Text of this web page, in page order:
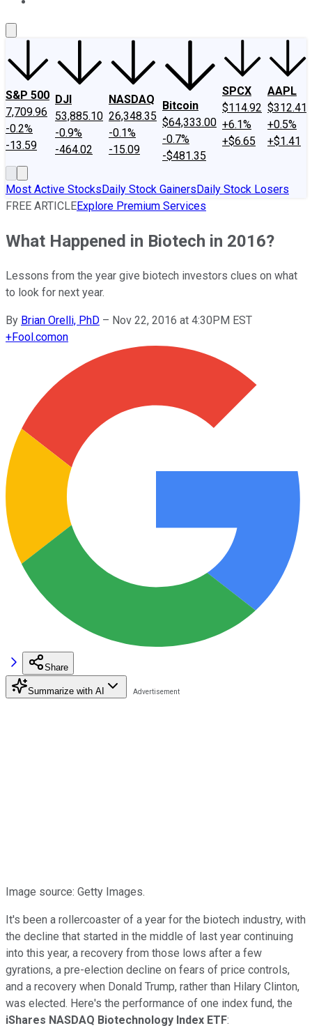
S&P 500
7,709.96
-0.2%
-13.59
DJI
53,885.10
-0.9%
-464.02
NASDAQ
26,348.35
-0.1%
-15.09
Bitcoin
$64,333.00
-0.7%
-$481.35
SPCX
$114.92
+6.1%
+$6.65
AAPL
$312.41
+0.5%
+$1.41
Most Active StocksDaily Stock GainersDaily Stock Losers
FREE ARTICLEExplore Premium Services
What Happened in Biotech in 2016?
Lessons from the year give biotech investors clues on what
to look for next year.
By Brian Orelli, PhD – Nov 22, 2016 at 4:30PM EST
+Fool.comon
Share
Summarize with AI
Image source: Getty Images.
It's been a rollercoaster of a year for the biotech industry, with
the decline that started in the middle of last year continuing
into this year, a recovery from those lows after a few
gyrations, a pre-election decline on fears of price controls,
and a recovery when Donald Trump, rather than Hilary Clinton,
was elected. Here's the performance of one index fund, the
iShares NASDAQ Biotechnology Index ETF: